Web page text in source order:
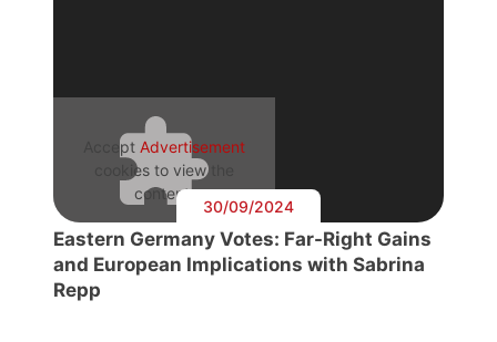
Accept Advertisement
cookies to view the
content.
30/09/2024
Eastern Germany Votes: Far-Right Gains
and European Implications with Sabrina
Repp